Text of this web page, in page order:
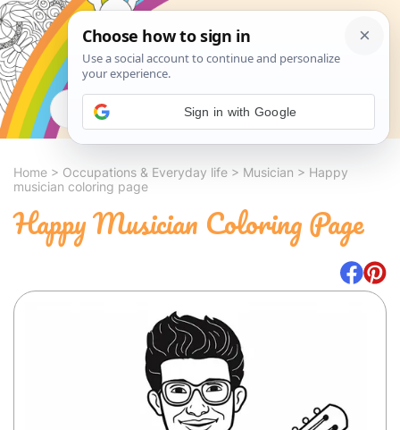
Search
Home > Occupations & Everyday life > Musician > Happy
musician coloring page
Happy Musician Coloring Page
Sign in with Google